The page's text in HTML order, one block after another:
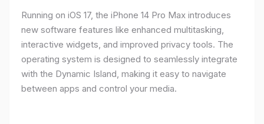
Running on iOS 17, the iPhone 14 Pro Max introduces
new software features like enhanced multitasking,
interactive widgets, and improved privacy tools. The
operating system is designed to seamlessly integrate
with the Dynamic Island, making it easy to navigate
between apps and control your media.